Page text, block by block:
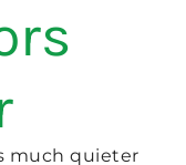
much quieter